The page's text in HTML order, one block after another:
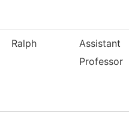
Ralph
Assistant
Professor